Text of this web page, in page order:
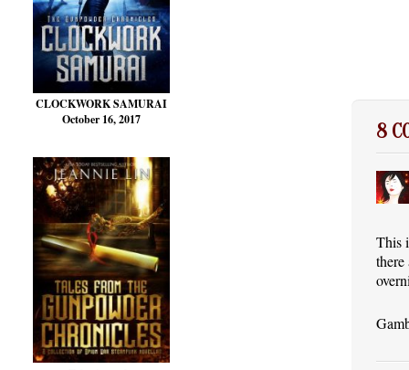
CLOCKWORK SAMURAI
October 16, 2017
8
This